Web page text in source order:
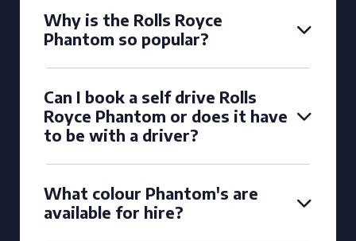
Why is the Rolls Royce
Phantom so popular?
Can I book a self drive Rolls
Royce Phantom or does it have
to be with a driver?
What colour Phantom's are
available for hire?